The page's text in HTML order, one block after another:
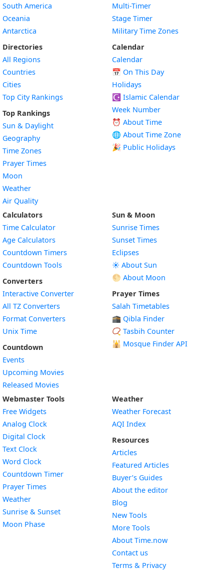
South America
Oceania
Antarctica
Directories
All Regions
Countries
Cities
Top City Rankings
Top Rankings
Sun & Daylight
Geography
Time Zones
Prayer Times
Moon
Weather
Air Quality
Multi-Timer
Stage Timer
Military Time Zones
Calendar
Calendar
📅 On This Day
Holidays
☪️ Islamic Calendar
Week Number
⏰ About Time
🌐 About Time Zone
🎉 Public Holidays
Calculators
Time Calculator
Age Calculators
Countdown Timers
Countdown Tools
Converters
Interactive Converter
All TZ Converters
Format Converters
Unix Time
Countdown
Events
Upcoming Movies
Released Movies
Sun & Moon
Sunrise Times
Sunset Times
Eclipses
☀️ About Sun
🌕 About Moon
Prayer Times
Salah Timetables
🕋 Qibla Finder
📿 Tasbih Counter
🕌 Mosque Finder API
Webmaster Tools
Free Widgets
Analog Clock
Digital Clock
Text Clock
Word Clock
Countdown TimerWidget
Prayer Times
WeatherWidget
Sunrise & SunsetWidget
Moon PhaseWidget
Weather
Weather Forecast
AQI Index
Resources
Articles
Featured Articles
Buyer’s Guides
About the editor
Blog
New Tools
More Tools
About Time.now
Contact us
Terms & Privacy